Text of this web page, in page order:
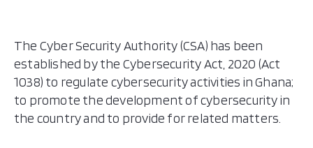
The Cyber Security Authority (CSA) has been
established by the Cybersecurity Act, 2020 (Act
1038) to regulate cybersecurity activities in Ghana;
to promote the development of cybersecurity in
the country and to provide for related matters.